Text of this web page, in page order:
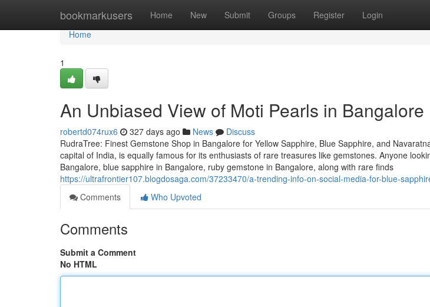
bookmarkusers Home New Submit Groups Register Login
Home
Home
1
An Unbiased View of Moti Pearls in Bangalore
robertd074rux6 327 days ago News
Discuss
RudraTree: Finest Gemstone Shop in Bangalore for Yellow Sapphire, Blue Sapphire, and
capital of India, is equally famous for its enthusiasts of rare treasures like gemstones. Anyone
Bangalore, blue sapphire in Bangalore, ruby gemstone in Bangalore, along with rare finds
https://ultrafrontier107.blogdosaga.com/37233470/a-trending-info-on-social-media-for-blue-
Comments
Who Upvoted
Comments
Submit a Comment
No HTML